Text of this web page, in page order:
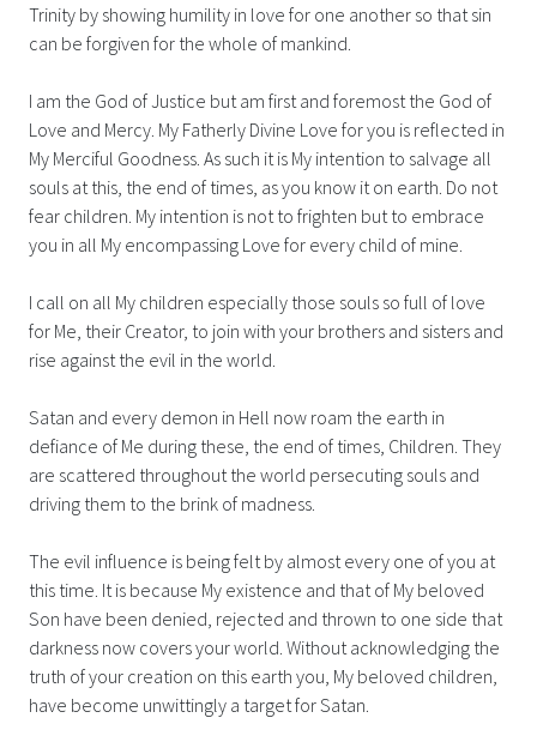
Trinity by showing humility in love for one another so that sin
can be forgiven for the whole of mankind.
I am the God of Justice but am first and foremost the God of
Love and Mercy. My Fatherly Divine Love for you is reflected in
My Merciful Goodness. As such it is My intention to salvage all
souls at this, the end of times, as you know it on earth. Do not
fear children. My intention is not to frighten but to embrace
you in all My encompassing Love for every child of mine.
I call on all My children especially those souls so full of love
for Me, their Creator, to join with your brothers and sisters and
rise against the evil in the world.
Satan and every demon in Hell now roam the earth in
defiance of Me during these, the end of times, Children. They
are scattered throughout the world persecuting souls and
driving them to the brink of madness.
The evil influence is being felt by almost every one of you at
this time. It is because My existence and that of My beloved
Son have been denied, rejected and thrown to one side that
darkness now covers your world. Without acknowledging the
truth of your creation on this earth you, My beloved children,
have become unwittingly a target for Satan.